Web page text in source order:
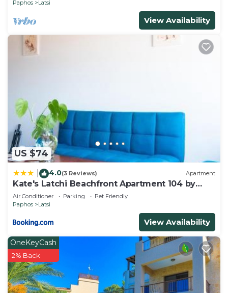
Paphos Latsi
View Availability
US $74
4.0(3 Reviews) Apartment
Kate's Latchi Beachfront Apartment 104 by
Ezoria
Air Conditioner Parking
Pet Friendly
Paphos
Latsi
View Availability
OneKeyCash
2% Back